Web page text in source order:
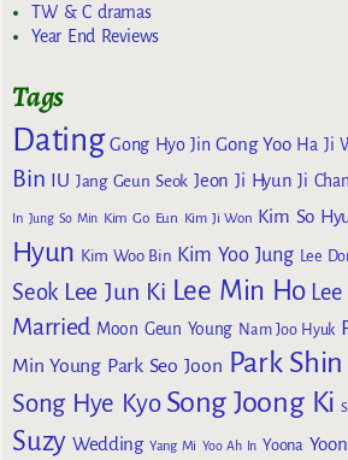
TW & C dramas
Year End Reviews
Tags
Dating Gong Hyo Jin Gong Yoo Ha Ji
Bin IU Jang Geun Seok Jeon Ji Hyun Ji
In Jung So Min Kim Go Eun Kim Ji Won Kim So
Hyun Kim Woo Bin Kim Yoo Jung Lee
Seok Lee Jun Ki Lee Min Ho
Married Moon Geun Young Nam Joo Hyuk
Min Young Park Seo Joon Park
Song Hye Kyo Song Joong Ki
Suzy Wedding Yang Mi Yoo Ah In Yoona